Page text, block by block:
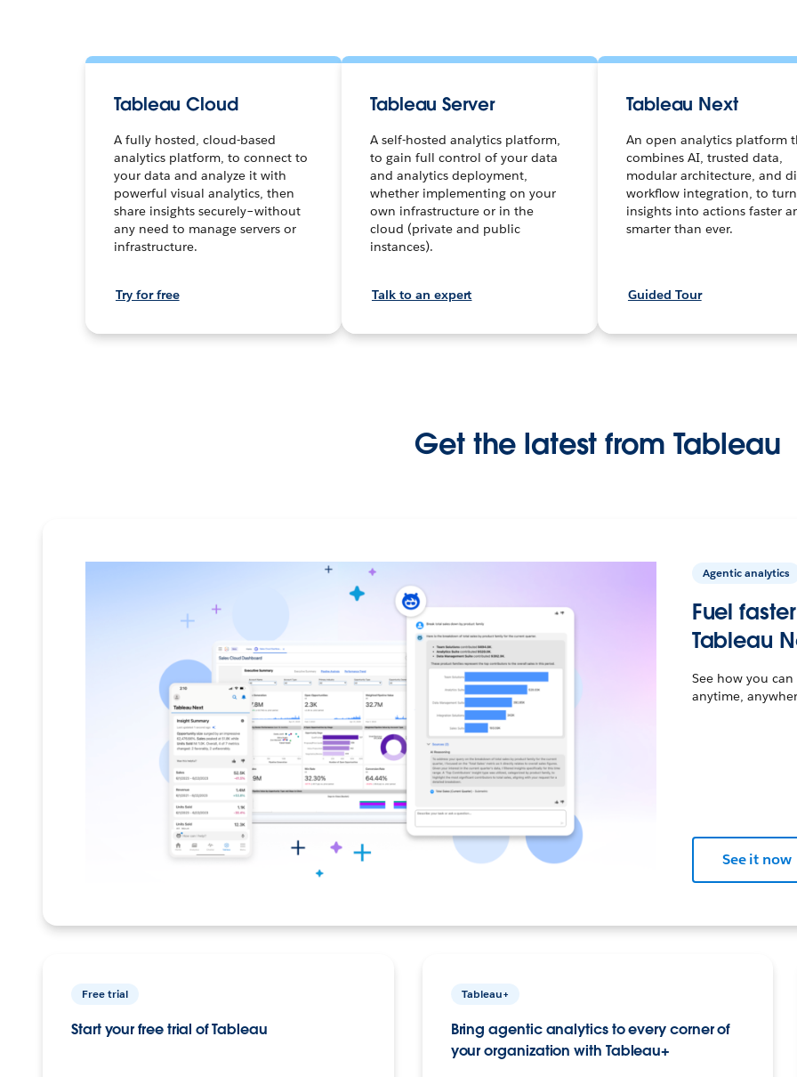
Tableau Cloud
A fully hosted, cloud-based
analytics platform, to connect to
your data and analyze it with
powerful visual analytics, then
share insights securely–without
any need to manage servers or
infrastructure.
Try for free
Tableau Server
A self-hosted analytics platform,
to gain full control of your data
and analytics deployment,
whether implementing on your
own infrastructure or in the
cloud (private and public
instances).
Talk to an expert
Tableau Next
An open analytics platform
combines AI, trusted data,
modular architecture, and
workflow integration, to turn
insights into actions faster
smarter than ever.
Guided Tour
Get the latest from Tableau
Agentic analytics
Fuel
Tableau
See how you
anytime,
See it now
Free trial
Start your free trial of Tableau
Tableau+
Bring agentic analytics to every corner of
your organization with Tableau+